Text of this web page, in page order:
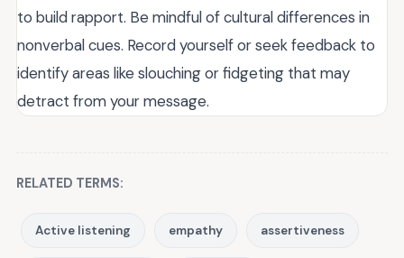
to build rapport. Be mindful of cultural differences in
nonverbal cues. Record yourself or seek feedback to
identify areas like slouching or fidgeting that may
detract from your message.
RELATED TERMS:
Active listening empathy assertiveness